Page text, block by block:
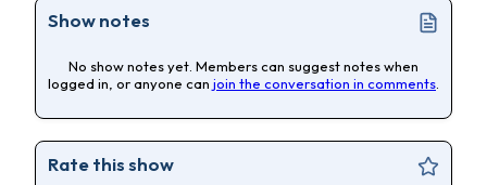
Show notes
No show notes yet. Members can suggest notes when
logged in, or anyone can join the conversation in comments.
Rate this show